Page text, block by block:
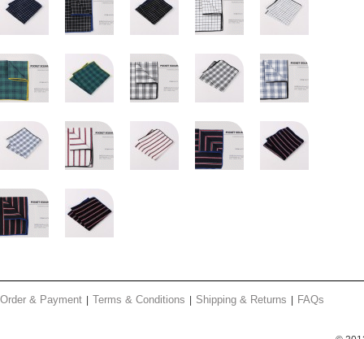
Order & Payment Terms & Conditions Shipping & Returns FAQs